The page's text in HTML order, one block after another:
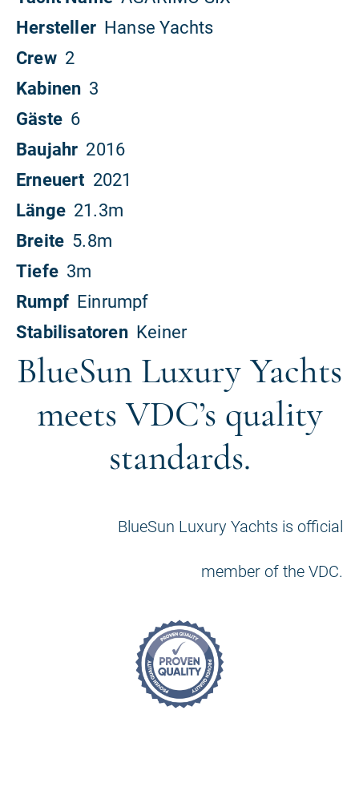
BlueSun Luxury Yachts
meets VDC’s quality
standards.
BlueSun Luxury Yachts is official
member of the VDC.